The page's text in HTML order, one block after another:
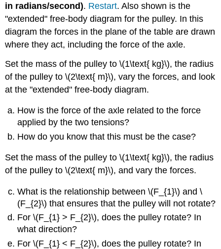
in radians/second). Restart. Also shown is the
"extended" free-body diagram for the pulley. In this
diagram the forces in the plane of the table are drawn
where they act, including the force of the axle.
Set the mass of the pulley to \(1\text{ kg}\), the radius
of the pulley to \(2\text{ m}\), vary the forces, and look
at the "extended" free-body diagram.
How is the force of the axle related to the force
applied by the two tensions?
How do you know that this must be the case?
Set the mass of the pulley to \(1\text{ kg}\), the radius
of the pulley to \(2\text{ m}\), and vary the forces.
What is the relationship between \(F_{1}\) and \
(F_{2}\) that ensures that the pulley will not rotate?
For \(F_{1} > F_{2}\), does the pulley rotate? In
what direction?
For \(F_{1} < F_{2}\), does the pulley rotate? In